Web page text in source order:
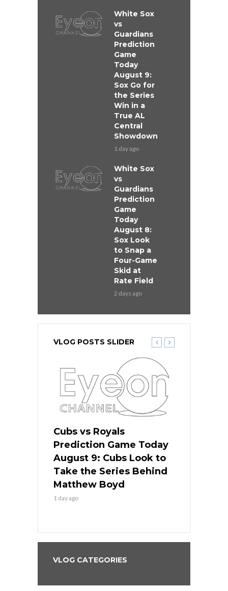
White Sox
vs
Guardians
Prediction
Game
Today
August 9:
Sox Go for
the Series
Win in a
True AL
Central
Showdown
1 day ago
White Sox
vs
Guardians
Prediction
Game
Today
August 8:
Sox Look
to Snap a
Four-Game
Skid at
Rate Field
2 days ago
VLOG POSTS SLIDER
Cubs vs Royals
Prediction Game Today
August 9: Cubs Look to
Take the Series Behind
Matthew Boyd
1 day ago
VLOG CATEGORIES